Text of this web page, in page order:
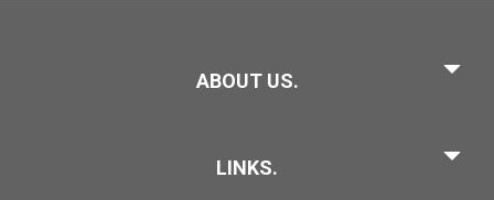
ABOUT US.
LINKS.